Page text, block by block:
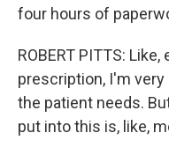
four hours of
ROBERT PITTS:
prescription, I'm
the patient needs.
put into this is, like,